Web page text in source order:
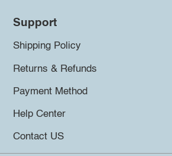
Support
Shipping Policy
Returns & Refunds
Payment Method
Help Center
Contact US